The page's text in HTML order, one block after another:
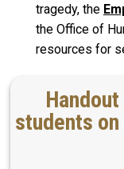
tragedy, the
the Office of
resources for
students